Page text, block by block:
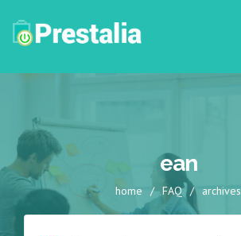
ean
home / FAQ / archives